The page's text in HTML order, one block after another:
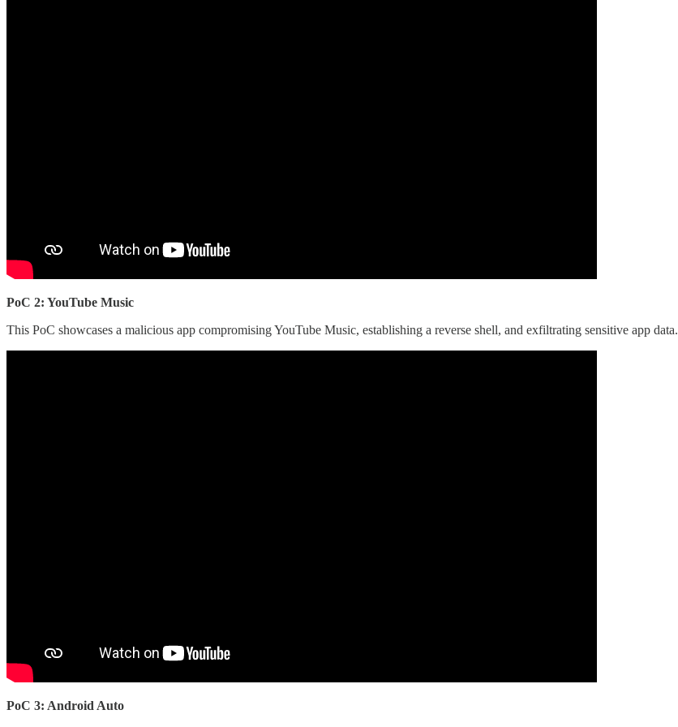
PoC 2: YouTube Music
This PoC showcases a malicious app compromising YouTube Music, establishing a reverse shell, and exfiltrating sensitive app data.
PoC 3: Android Auto